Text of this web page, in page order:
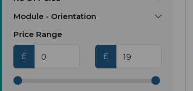
Module - Orientation
Price Range
£ £